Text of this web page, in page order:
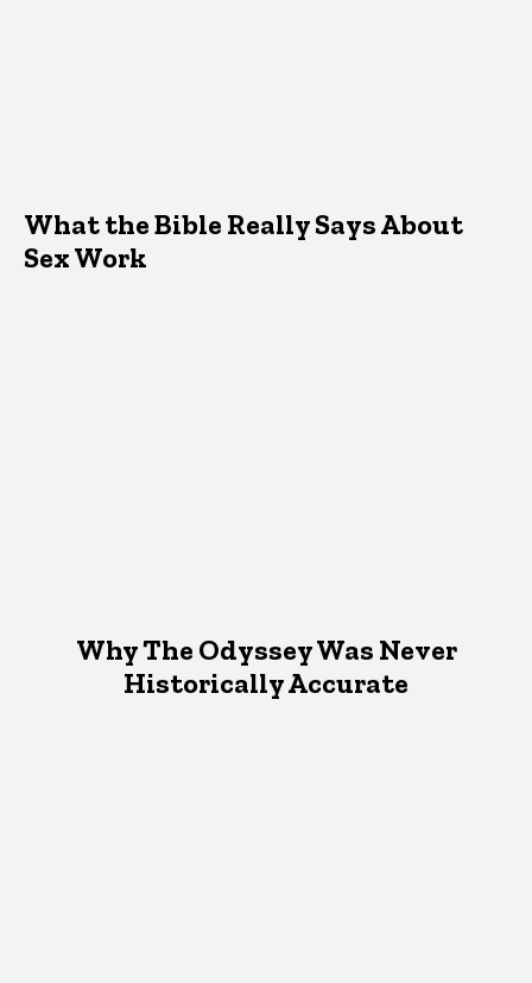
What the Bible Really Says About
Sex Work
Why The Odyssey Was Never
Historically Accurate